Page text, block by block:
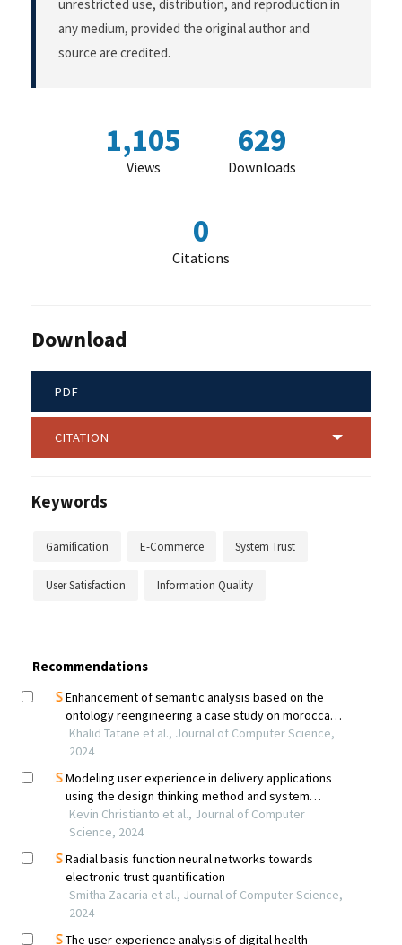
unrestricted use, distribution, and reproduction in
any medium, provided the original author and
source are credited.
1,105
Views
629
Downloads
0
Citations
Download
PDF
CITATION
Keywords
Gamification E-Commerce System Trust
User Satisfaction Information Quality